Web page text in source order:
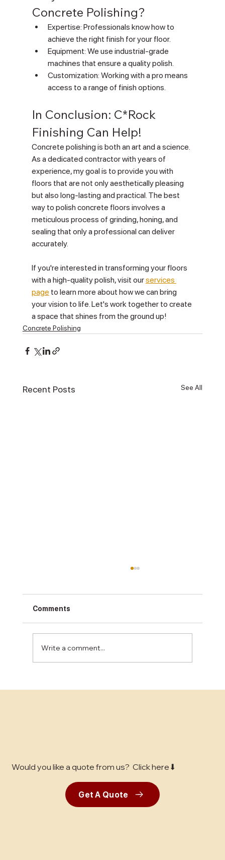
Concrete Polishing?
Expertise: Professionals know how to
achieve the right finish for your floor.
Equipment: We use industrial-grade
machines that ensure a quality polish.
Customization: Working with a pro means
access to a range of finish options.
In Conclusion: C*Rock
Finishing Can Help!
Concrete polishing is both an art and a science.
As a dedicated contractor with years of
experience, my goal is to provide you with
floors that are not only aesthetically pleasing
but also long-lasting and practical. The best
way to polish concrete floors involves a
meticulous process of grinding, honing, and
sealing that only a professional can deliver
accurately.
If you're interested in transforming your floors
with a high-quality polish, visit our services
page to learn more about how we can bring
your vision to life. Let's work together to create
a space that shines from the ground up!
Concrete Polishing
Recent Posts See All
Comments
Write a comment...
Would you like a quote from us? Click here⬇
Get A Quote